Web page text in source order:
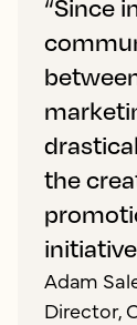
“Since
the
Adam
Director,